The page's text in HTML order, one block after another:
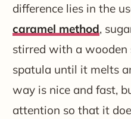
difference lies in the
caramel method,
stirred with a wooden
spatula until it melts
way is nice and fast,
attention so that it